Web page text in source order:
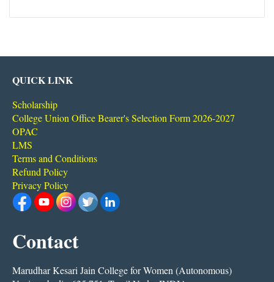
QUICK LINK
Scholarship
College Union Office Bearer's Selection Form 2026-2027
OPAC
LMS
Terms and Conditions
Refund Policy
Privacy Policy
Contact
Marudhar Kesari Jain College for Women (Autonomous)